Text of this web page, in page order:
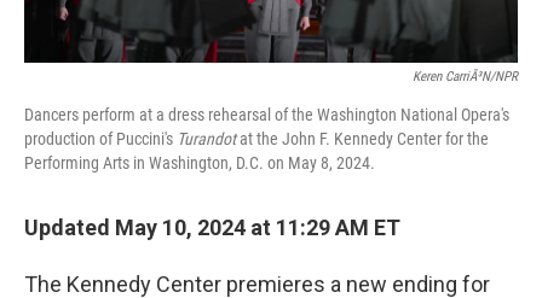
Keren CarriÃ³n/NPR
Dancers perform at a dress rehearsal of the Washington National Opera's
production of Puccini's Turandotat the John F. Kennedy Center for the
Performing Arts in Washington, D.C. on May 8, 2024.
Updated May 10, 2024 at 11:29 AM ET
The Kennedy Center premieres a new ending for